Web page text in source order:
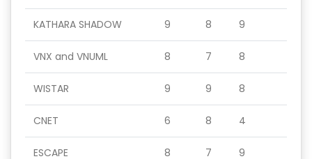
KATHARA SHADOW 9 8 9
VNX and VNUML 8 7 8
WISTAR 9 9 8
CNET 6 8 4
ESCAPE 8 7 9